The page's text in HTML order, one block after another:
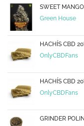
SWEET
Green House
HACHÍS CBD
OnlyCBDFans
HACHÍS CBD
OnlyCBDFans
GRINDER